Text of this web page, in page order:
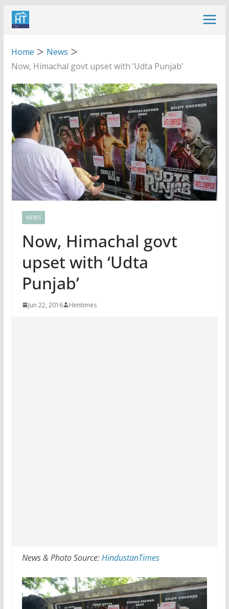
Skip
Home
News
Now, Himachal govt upset with ‘Udta Punjab’
NEWS
Now, Himachal govt
upset with ‘Udta
Punjab’
Jun 22, 2016 Himtimes
News & Photo Source:HindustanTimes